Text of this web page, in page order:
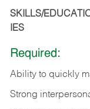
SKILLS/
IES
Required:
Ability to quickly
Strong